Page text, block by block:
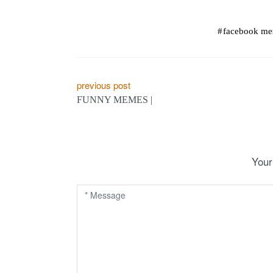
facebook
P
o
a
previous post
FUNNY MEMES |